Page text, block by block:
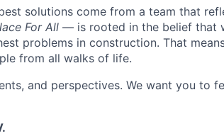
solutions come from a team that
For All — is rooted in the belief that
problems in construction. That
from all walks of life.
and perspectives. We want you to